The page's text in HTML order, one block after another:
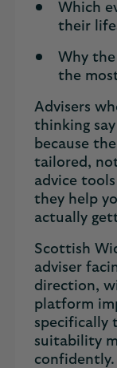
Which
their
Why
the
Advisers
thinking
because
tailored,
advice
they help
actually
Scottish
adviser
direction,
platform
specifically
suitability
confidently.